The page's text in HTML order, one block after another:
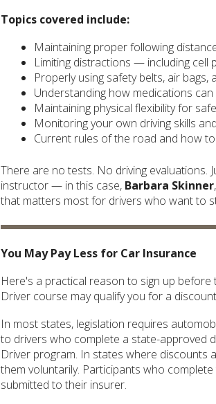
Topics covered include:
Maintaining proper following
Limiting distractions — including cell
Properly using safety belts, air
Understanding how medications
Maintaining physical flexibility for
Monitoring your own driving skills
Current rules of the road and how
There are no tests. No driving
instructor — in this case, Barbara Skinner
that matters most for drivers who want to
You May Pay Less for Car Insurance
Here's a practical reason to sign up
Driver course may qualify you for a
In most states, legislation requires
to drivers who complete a state-approved
Driver program. In states where discounts
them voluntarily. Participants who
submitted to their insurer.